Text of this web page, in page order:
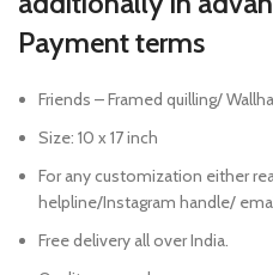
Payment terms
Friends – Framed quilling/
Size: 10 x 17 inch
For any customization either
helpline/Instagram handle/
Free delivery all over India.